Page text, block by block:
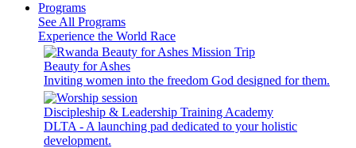
Programs
See All Programs
Experience the World Race
Beauty for Ashes
Inviting women into the freedom God designed for them.
Discipleship & Leadership Training Academy
DLTA - A launching pad dedicated to your holistic
development.